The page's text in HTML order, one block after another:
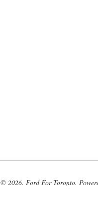
© 2026. Ford For Toronto.